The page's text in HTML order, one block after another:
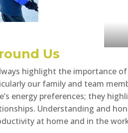
Us
highlight the importance
our family and team
energy preferences; they
Understanding and
at home and in the